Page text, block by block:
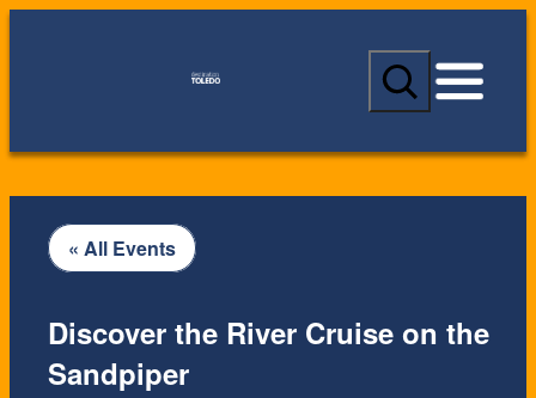
S
a
c
« All Events
Discover the River Cruise on the
Sandpiper